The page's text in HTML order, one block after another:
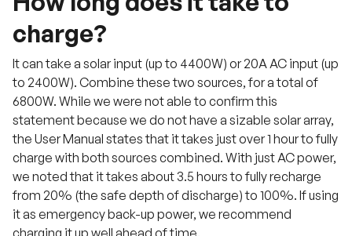
charge?
It can take a solar input (up to 4400W) or 20A AC input (up
to 2400W). Combine these two sources, for a total of
6800W. While we were not able to confirm this
statement because we do not have a sizable solar array,
the User Manual states that it takes just over 1 hour to fully
charge with both sources combined. With just AC power,
we noted that it takes about 3.5 hours to fully recharge
from 20% (the safe depth of discharge) to 100%. If using
it as emergency back-up power, we recommend
charging it up well ahead of time.